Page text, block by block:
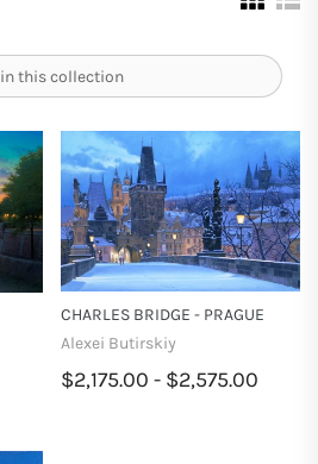
CHARLES BRIDGE - PRAGUE
Alexei Butirskiy
$2,175.00 - $2,575.00